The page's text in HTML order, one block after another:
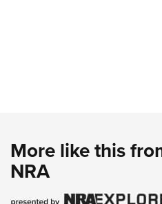
More like this
NRA